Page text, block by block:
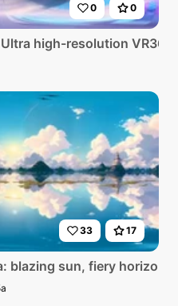
0 0
Ultra high-resolution
33 17
blazing sun, fiery